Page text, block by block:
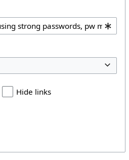
Hide links